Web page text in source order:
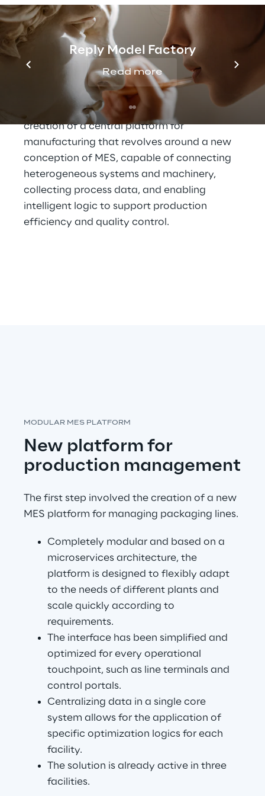
Reply Model Factory
Read more
A central platform to
enable data-driven
manufacturing
To address these challenges, Lavazza has
defined an industrial strategy based on the
creation of a central platform for
manufacturing that revolves around a new
conception of MES, capable of connecting
heterogeneous systems and machinery,
collecting process data, and enabling
intelligent logic to support production
efficiency and quality control.
MODULAR MES PLATFORM
New platform for
production management
The first step involved the creation of a new
MES platform for managing packaging lines.
Completely modular and based on a
microservices architecture, the
platform is designed to flexibly adapt
to the needs of different plants and
scale quickly according to
requirements.
The interface has been simplified and
optimized for every operational
touchpoint, such as line terminals and
control portals.
Centralizing data in a single core
system allows for the application of
specific optimization logics for each
facility.
The solution is already active in three
facilities.